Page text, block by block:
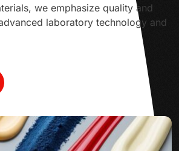
we emphasize quality and
laboratory technology and